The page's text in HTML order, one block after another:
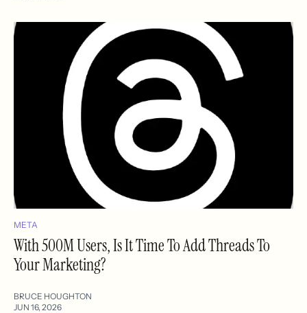
META
With 500M Users, Is It Time To Add Threads To
Your Marketing?
BRUCE HOUGHTON
JUN 16, 2026